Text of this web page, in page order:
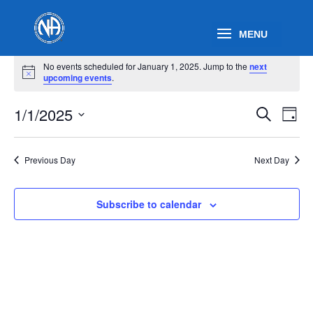
Events
for
1,
2025
Notice
No events scheduled for January 1, 2025. Jump to the next
upcoming events.
Events
Search
Views
Search
Day
1/1/2025
Previous Day Next Day
Subscribe to calendar